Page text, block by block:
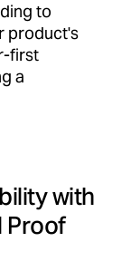
to
product's
first
a
with
Proof